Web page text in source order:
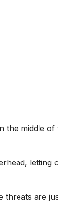
the middle of
letting
threats are